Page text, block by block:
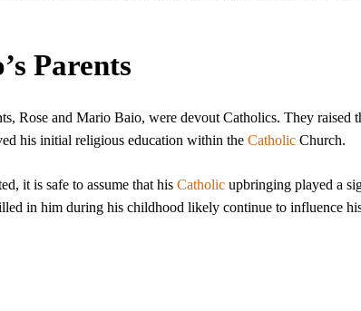
Parents
Rose and Mario Baio, were devout Catholics. They raised
his initial religious education within the Catholic Church.
it is safe to assume that his Catholic upbringing played a
in him during his childhood likely continue to influence